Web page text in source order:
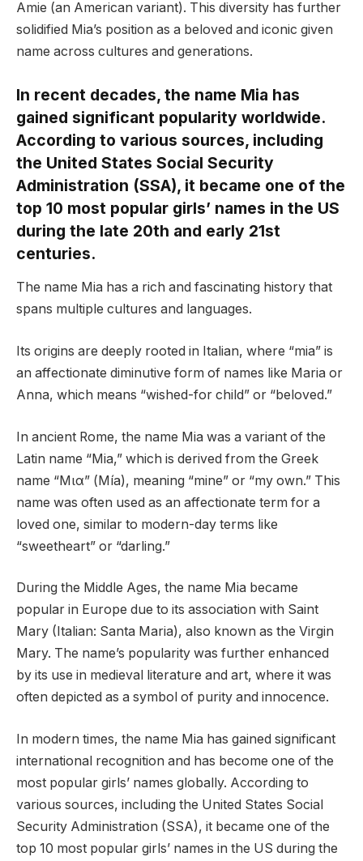
Amie (an American variant). This diversity has further
solidified Mia’s position as a beloved and iconic given
name across cultures and generations.
In recent decades, the name Mia has
gained significant popularity worldwide.
According to various sources, including
the United States Social Security
Administration (SSA), it became one of the
top 10 most popular girls’ names in the US
during the late 20th and early 21st
centuries.
The name Mia has a rich and fascinating history that
spans multiple cultures and languages.
Its origins are deeply rooted in Italian, where “mia” is
an affectionate diminutive form of names like Maria or
Anna, which means “wished-for child” or “beloved.”
In ancient Rome, the name Mia was a variant of the
Latin name “Mia,” which is derived from the Greek
name “Μια” (Mía), meaning “mine” or “my own.” This
name was often used as an affectionate term for a
loved one, similar to modern-day terms like
“sweetheart” or “darling.”
During the Middle Ages, the name Mia became
popular in Europe due to its association with Saint
Mary (Italian: Santa Maria), also known as the Virgin
Mary. The name’s popularity was further enhanced
by its use in medieval literature and art, where it was
often depicted as a symbol of purity and innocence.
In modern times, the name Mia has gained significant
international recognition and has become one of the
most popular girls’ names globally. According to
various sources, including the United States Social
Security Administration (SSA), it became one of the
top 10 most popular girls’ names in the US during the